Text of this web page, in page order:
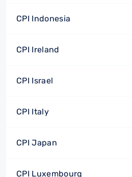
CPI Indonesia
CPI Ireland
CPI Israel
CPI Italy
CPI Japan
CPI Luxembourg